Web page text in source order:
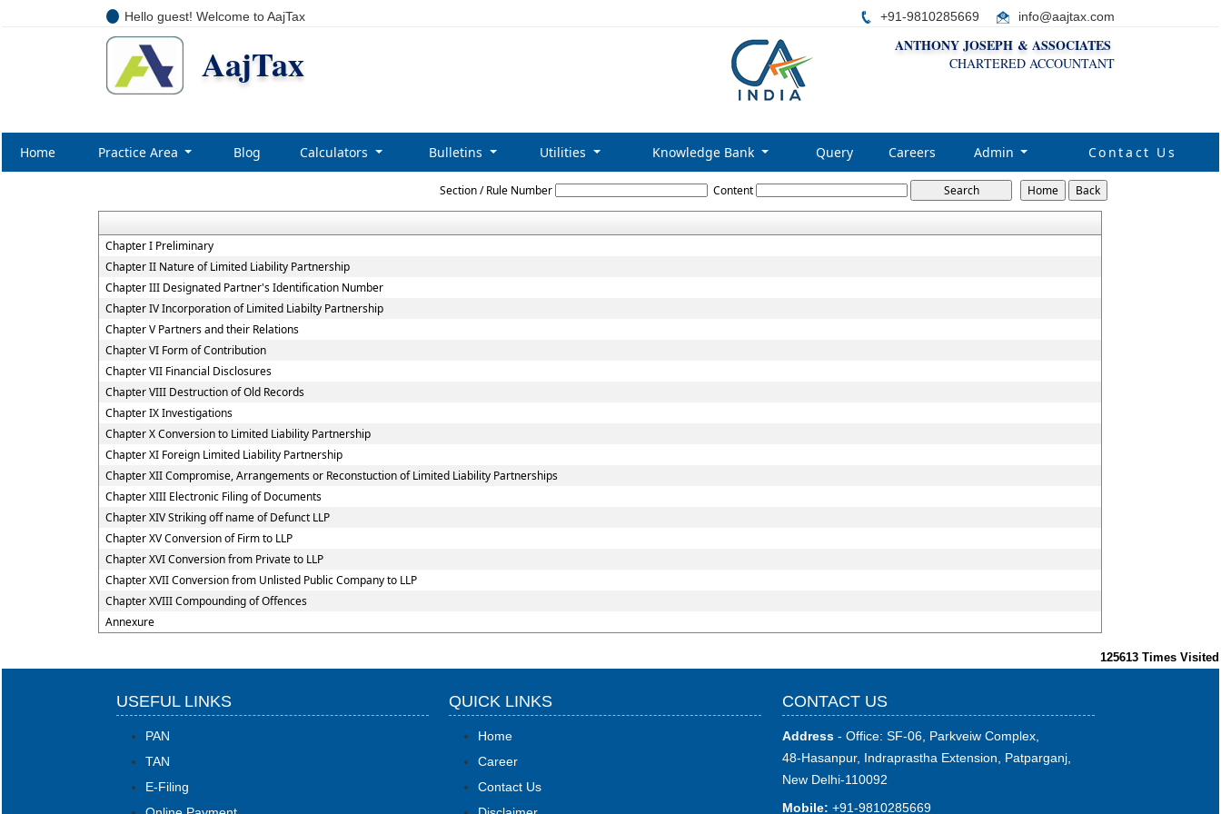
Hello guest! Welcome to AajTax +91-9810285669 info@aajtax.com
AajTax ANTHONY JOSEPH & ASSOCIATES
CHARTERED ACCOUNTANT
Home Practice Area Blog Calculators Bulletins Utilities Knowledge Bank Query Careers Admin Contact Us
Limited_Liability_Partnership_Rules,_2009
Section / Rule Number Content
Chapter I Preliminary
Chapter II Nature of Limited Liability Partnership
Chapter III Designated Partner's Identification Number
Chapter IV Incorporation of Limited Liabilty Partnership
Chapter V Partners and their Relations
Chapter VI Form of Contribution
Chapter VII Financial Disclosures
Chapter VIII Destruction of Old Records
Chapter IX Investigations
Chapter X Conversion to Limited Liability Partnership
Chapter XI Foreign Limited Liability Partnership
Chapter XII Compromise, Arrangements or Reconstuction of Limited Liability Partnerships
Chapter XIII Electronic Filing of Documents
Chapter XIV Striking off name of Defunct LLP
Chapter XV Conversion of Firm to LLP
Chapter XVI Conversion from Private to LLP
Chapter XVII Conversion from Unlisted Public Company to LLP
Chapter XVIII Compounding of Offences
Annexure
125613 Times Visited
USEFUL LINKS
PAN
TAN
E-Filing
QUICK LINKS
Home
Career
Contact Us
CONTACT US
Address- Office: SF-06, Parkveiw Complex,
48-Hasanpur, Indraprastha Extension, Patparganj,
New Delhi-110092
Mobile: +91-9810285669